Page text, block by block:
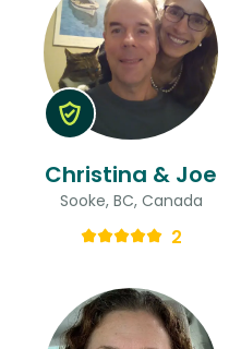
Christina & Joe
Sooke, BC, Canada
2